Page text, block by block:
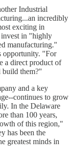
Industrial
incredibly
exciting in
invest in "highly
manufacturing."
opportunity. "For
a direct product of
them?"
and a key
continues to grow
In the Delaware
than 100 years,
of this region,"
has been the
greatest minds in